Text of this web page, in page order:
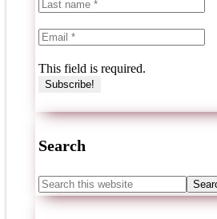
This field is required.
Search